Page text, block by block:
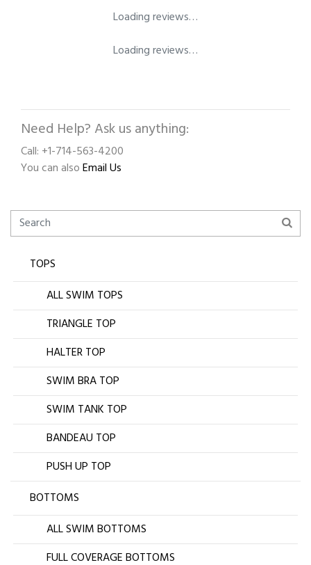
Loading reviews…
Loading reviews…
Need Help? Ask us anything:
Call: +1-714-563-4200
You can alsoEmail Us
TOPS
ALL SWIM TOPS
TRIANGLE TOP
HALTER TOP
SWIM BRA TOP
SWIM TANK TOP
BANDEAU TOP
PUSH UP TOP
BOTTOMS
ALL SWIM BOTTOMS
FULL COVERAGE BOTTOMS